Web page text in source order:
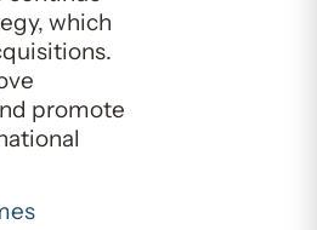
which
promote